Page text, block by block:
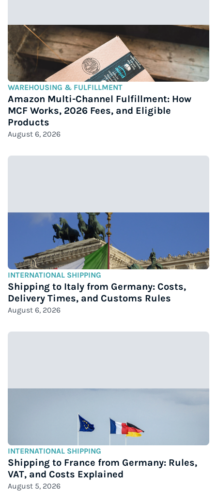
WAREHOUSING & FULFILLMENT
Amazon Multi-Channel Fulfillment: How
MCF Works, 2026 Fees, and Eligible
Products
August 6, 2026
INTERNATIONAL SHIPPING
Shipping to Italy from Germany: Costs,
Delivery Times, and Customs Rules
August 6, 2026
INTERNATIONAL SHIPPING
Shipping to France from Germany: Rules,
VAT, and Costs Explained
August 5, 2026